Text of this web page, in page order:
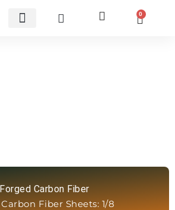
0
Forged Carbon Fiber
Fiber Sheets: 1/8